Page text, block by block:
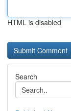
HTML is disabled
Search